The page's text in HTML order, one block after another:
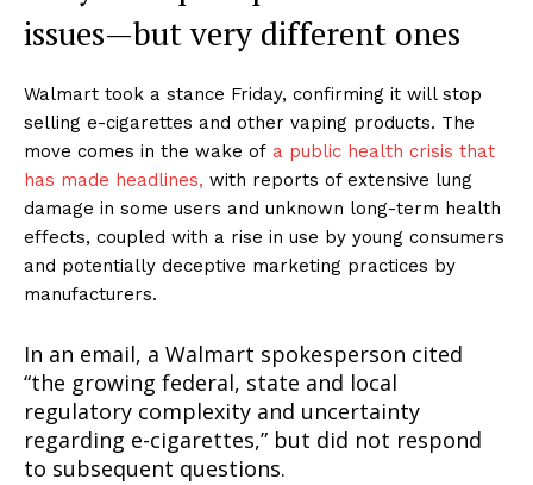
issues—but very different ones
Walmart took a stance Friday, confirming it will stop
selling e-cigarettes and other vaping products. The
move comes in the wake of a public health crisis that
has made headlines, with reports of extensive lung
damage in some users and unknown long-term health
effects, coupled with a rise in use by young consumers
and potentially deceptive marketing practices by
manufacturers.
In an email, a Walmart spokesperson cited
“the growing federal, state and local
regulatory complexity and uncertainty
regarding e-cigarettes,” but did not respond
to subsequent questions.